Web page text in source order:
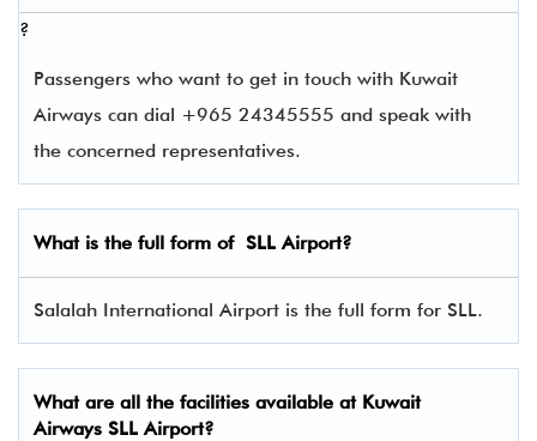
?
Passengers who want to get in touch with Kuwait
Airways can dial +965 24345555 and speak with
the concerned representatives.
What is the full form of SLLAirport?
Salalah International Airport is the full form for SLL.
What are all the facilities available at Kuwait
Airways SLL Airport?